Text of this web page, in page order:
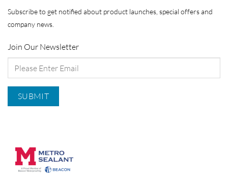
Subscribe to get notified about product launches, special offers and
company news.
Join Our Newsletter